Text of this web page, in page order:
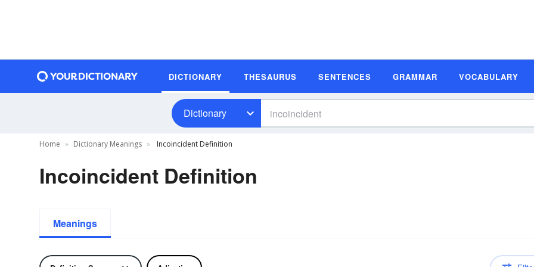
DICTIONARY THESAURUS SENTENCES GRAMMAR VOCABULARY
Dictionary
Home Dictionary Meanings Incoincident Definition
Incoincident Definition
Meanings